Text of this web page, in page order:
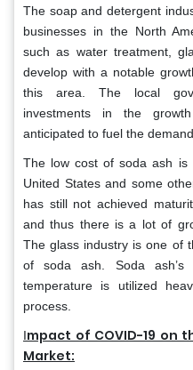
The soap and detergent
businesses in the North
such as water treatment,
develop with a notable
this area. The local
investments in the
anticipated to fuel the
The low cost of soda ash is
United States and some
has still not achieved
and thus there is a lot of
The glass industry is one of
of soda ash. Soda
temperature is utilized
process.
Impact of COVID-19 on
Market: